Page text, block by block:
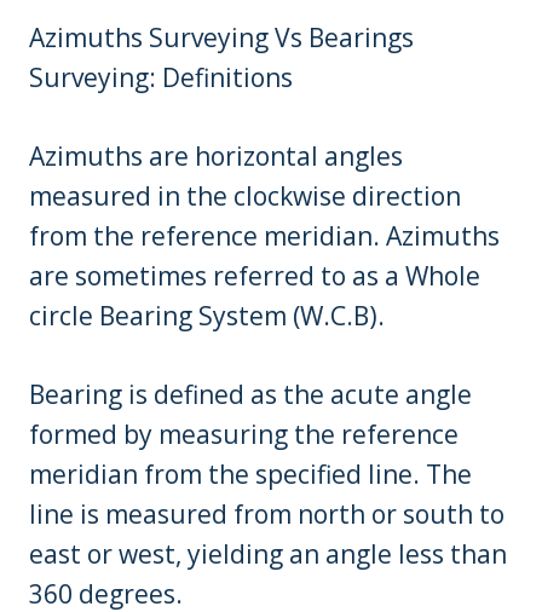
Azimuths Surveying Vs Bearings
Surveying: Definitions
Azimuths are horizontal angles
measured in the clockwise direction
from the reference meridian. Azimuths
are sometimes referred to as a Whole
circle Bearing System (W.C.B).
Bearing is defined as the acute angle
formed by measuring the reference
meridian from the specified line. The
line is measured from north or south to
east or west, yielding an angle less than
360 degrees.